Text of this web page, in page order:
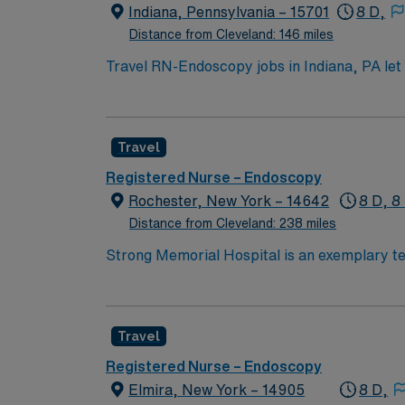
the AMN Passport mobile app for 24/7
business. Apply now to join this Travel RN-
Indiana, Pennsylvania – 15701
Distance from Cleveland: 146 miles
8 D,
Travel RN-Endoscopy jobs in Indiana, PA
months of hire. Proficiency with electronic medical record (EMR)
effective communication, and adaptability. AMN Healthcare offers excellent compensation, discounts and perks, dedicated recruiters and clinical
support, and the AMN Passport app for
business. Apply now to join this Travel
Travel
Registered Nurse – Endoscopy
Rochester, New York – 14642
Distance from Cleveland: 238 miles
8 D, 8
Strong Memorial Hospital is an exemplary
Travel
Registered Nurse – Endoscopy
Elmira, New York – 14905
8 D,